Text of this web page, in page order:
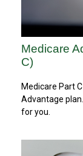
Medicare
C)
Medicare Part
Advantage
for you.